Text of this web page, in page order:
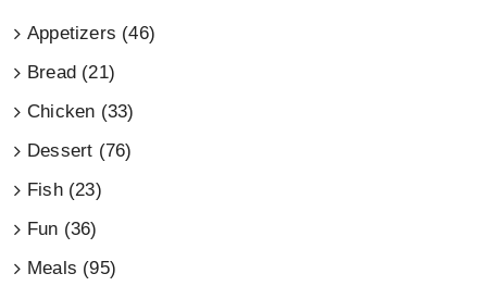
Appetizers (46)
Bread (21)
Chicken (33)
Dessert (76)
Fish (23)
Fun (36)
Meals (95)